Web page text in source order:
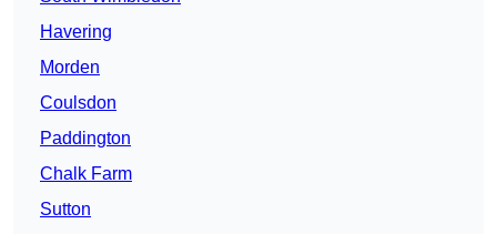
Havering
Morden
Coulsdon
Paddington
Chalk Farm
Sutton